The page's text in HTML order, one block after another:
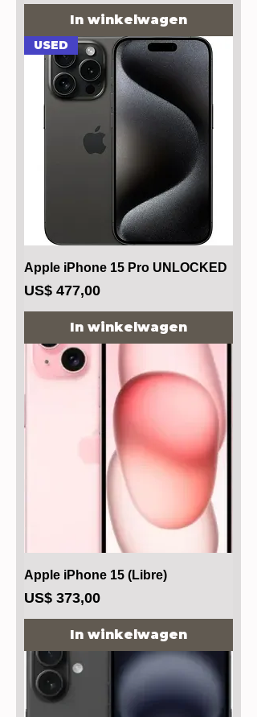
In winkelwagen
USED
Apple iPhone 15 Pro UNLOCKED
Prijs
US$ 477,00
In winkelwagen
Apple iPhone 15 (Libre)
Prijs
US$ 373,00
In winkelwagen